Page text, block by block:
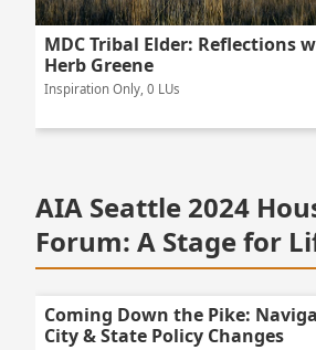
MDC Tribal Elder: Reflections
Herb Greene
Inspiration Only, 0 LUs
AIA Seattle 2024
Forum: A Stage for
Coming Down the Pike:
City & State Policy Changes